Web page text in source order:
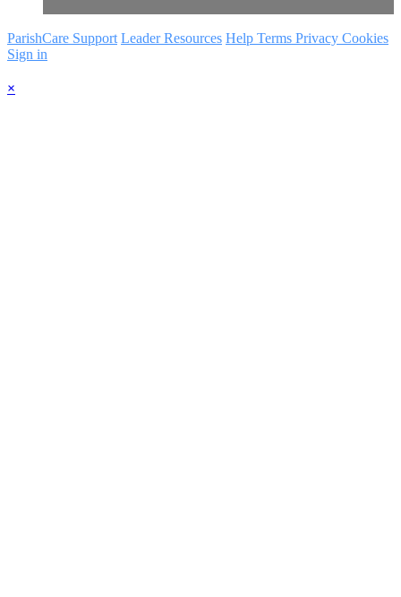
ParishCare Support Leader Resources Help Terms Privacy Cookies
Sign in
×